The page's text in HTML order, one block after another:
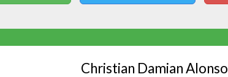
Christian Damian Alonso